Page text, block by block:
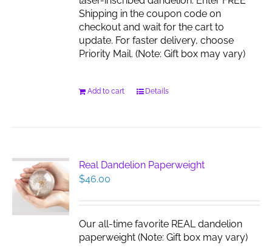
Shipping in the coupon code on
checkout and wait for the cart to
update. For faster delivery, choose
Priority Mail. (Note: Gift box may vary)
Add to cart Details
Real Dandelion Paperweight
$46.00
Our all-time favorite REAL dandelion
paperweight (Note: Gift box may vary)